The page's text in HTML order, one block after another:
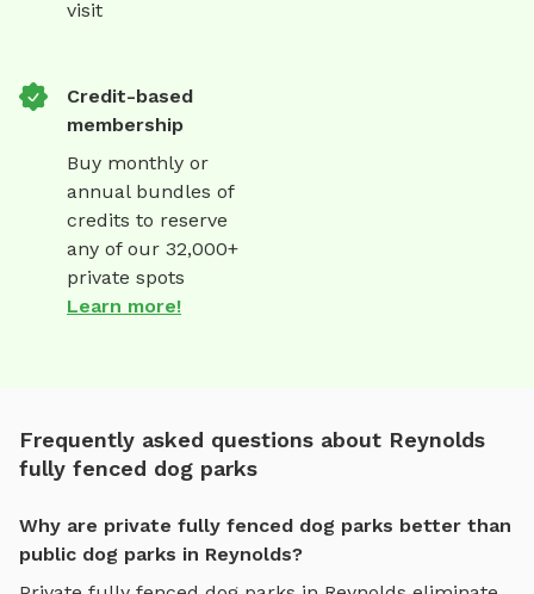
visit
Credit-based
membership
Buy monthly or
annual bundles of
credits to reserve
any of our 32,000+
private spots
Learn more!
Frequently asked questions about Reynolds
fully fenced dog parks
Why are private fully fenced dog parks better than
public dog parks in Reynolds?